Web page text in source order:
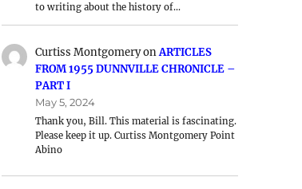
to writing about the history of…
Curtiss MontgomeryonARTICLES
FROM 1955 DUNNVILLE CHRONICLE –
PART I
May 5, 2024
Thank you, Bill. This material is fascinating.
Please keep it up. Curtiss Montgomery Point
Abino